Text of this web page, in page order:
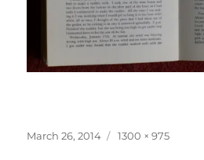
Posted
March 26, 2014
Full
1300 × 975